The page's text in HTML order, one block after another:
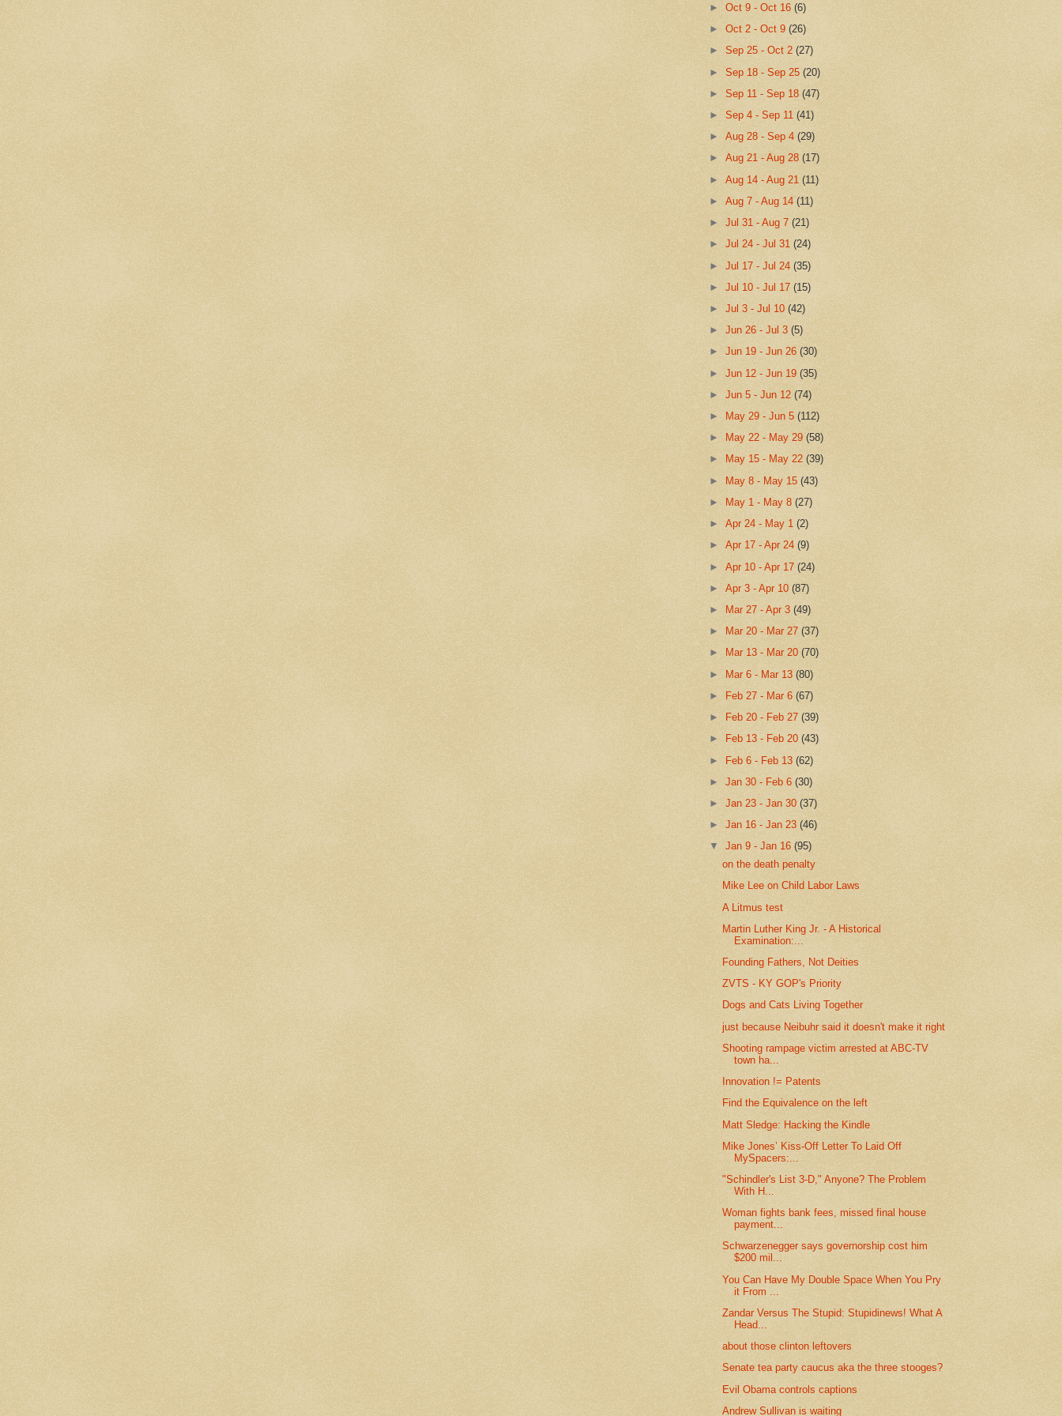
►Oct 9 - Oct 16(6)
►Oct 2 - Oct 9(26)
►Sep 25 - Oct 2(27)
►Sep 18 - Sep 25(20)
►Sep 11 - Sep 18(47)
►Sep 4 - Sep 11(41)
►Aug 28 - Sep 4(29)
►Aug 21 - Aug 28(17)
►Aug 14 - Aug 21(11)
►Aug 7 - Aug 14(11)
►Jul 31 - Aug 7(21)
►Jul 24 - Jul 31(24)
►Jul 17 - Jul 24(35)
►Jul 10 - Jul 17(15)
►Jul 3 - Jul 10(42)
►Jun 26 - Jul 3(5)
►Jun 19 - Jun 26(30)
►Jun 12 - Jun 19(35)
►Jun 5 - Jun 12(74)
►
May 29 - Jun 5(112)
►
May 22 - May 29(58)
►
May 15 - May 22(39)
► May 8 - May 15(43)
►
May 1 - May 8(27)
►Apr 24 - May 1(2)
►Apr 17 - Apr 24(9)
►Apr 10 - Apr 17(24)
►Apr 3 - Apr 10(87)
►
Mar 27 - Apr 3(49)
►
Mar 20 - Mar 27(37)
►
Mar 13 - Mar 20(70)
► Mar 6 - Mar 13(80)
►
Feb 27 - Mar 6(67)
►
Feb 20 - Feb 27(39)
►
Feb 13 - Feb 20(43)
► Feb 6 - Feb 13(62)
►Jan 30 - Feb 6(30)
►Jan 23 - Jan 30(37)
►Jan 16 - Jan 23(46)
▼Jan 9 - Jan 16(95)
on the death penalty
Mike Lee on Child Labor Laws
A Litmus test
Martin Luther King Jr. - A Historical
Examination:...
Founding Fathers, Not Deities
ZVTS - KY GOP's Priority
Dogs and Cats Living Together
just because Neibuhr said it doesn't make it right
Shooting rampage victim arrested at ABC-TV
town ha...
Innovation != Patents
Find the Equivalence on the left
Matt Sledge: Hacking the Kindle
Mike Jones’ Kiss-Off Letter To Laid Off
MySpacers:...
"Schindler's List 3-D," Anyone? The Problem
With H...
Woman fights bank fees, missed final house
payment...
Schwarzenegger says governorship cost him
$200 mil...
You Can Have My Double Space When You Pry
it From ...
Zandar Versus The Stupid: Stupidinews! What A
Head...
about those clinton leftovers
Senate tea party caucus aka the three stooges?
Evil Obama controls captions
Andrew Sullivan is waiting